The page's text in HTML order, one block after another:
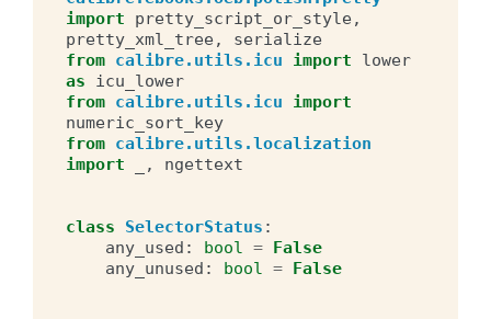
import
pretty_script_or_style,
pretty_xml_tree,
serialize
from calibre.utils.icu import
lower
as
icu_lower
from calibre.utils.icu
import
numeric_sort_key
from calibre.utils.localization
import
, ngettext
class SelectorStatus :
any_used : bool = False
any_unused : bool = False